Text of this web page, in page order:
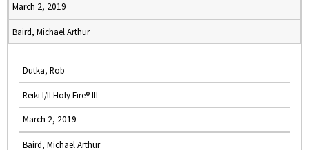
March 2, 2019
Baird, Michael Arthur
Dutka, Rob
Reiki I/II Holy Fire® III
March 2, 2019
Baird, Michael Arthur